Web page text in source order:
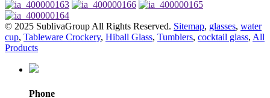
© 2025 SublivaGroup All Rights Reserved. Sitemap, glasses, water
cup, Tableware Crockery, Hiball Glass, Tumblers, cocktail glass, All
Products
Phone